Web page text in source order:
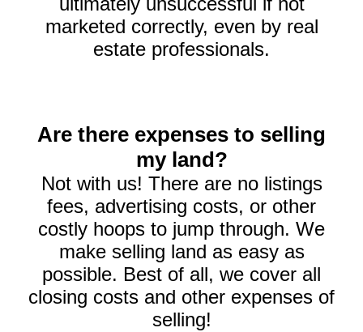
marketed correctly, even by real
estate professionals.
Are there expenses to selling
my land?
Not with us! There are no listings
fees, advertising costs, or other
costly hoops to jump through. We
make selling land as easy as
possible. Best of all, we cover all
closing costs and other expenses of
selling!